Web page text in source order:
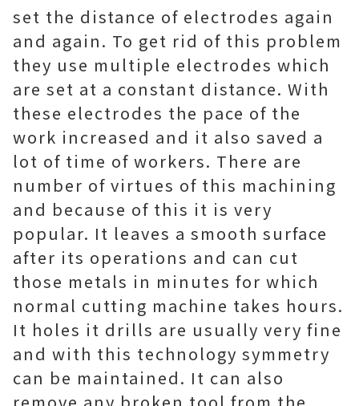
set the distance of electrodes again
and again. To get rid of this problem
they use multiple electrodes which
are set at a constant distance. With
these electrodes the pace of the
work increased and it also saved a
lot of time of workers. There are
number of virtues of this machining
and because of this it is very
popular. It leaves a smooth surface
after its operations and can cut
those metals in minutes for which
normal cutting machine takes hours.
It holes it drills are usually very fine
and with this technology symmetry
can be maintained. It can also